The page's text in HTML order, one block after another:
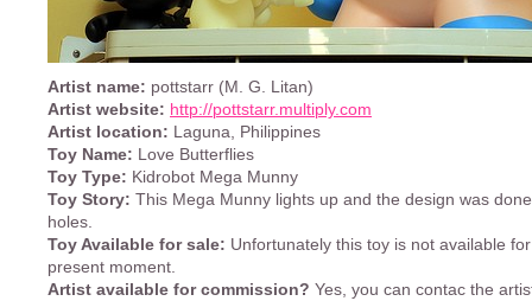
Artist name: pottstarr (M. G. Litan)
Artist website: http://pottstarr.multiply.com
Artist location: Laguna, Philippines
Toy Name: Love Butterflies
Toy Type: Kidrobot Mega Munny
Toy Story: This Mega Munny lights up and the design was
holes.
Toy Available for sale: Unfortunately this toy is not available
present moment.
Artist available for commission? Yes, you can contac the